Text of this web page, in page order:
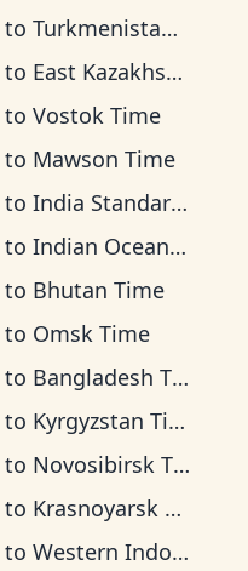
to Turkmenistan Time
to East Kazakhstan Time
to Vostok Time
to Mawson Time
to India Standard Time
to Indian Ocean Time
to Bhutan Time
to Omsk Time
to Bangladesh Time
to Kyrgyzstan Time
to Novosibirsk Time
to Krasnoyarsk Time
to Western Indonesia Time